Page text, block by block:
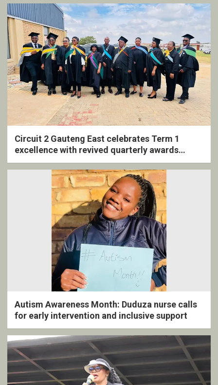
Circuit 2 Gauteng East celebrates Term 1
excellence with revived quarterly awards
ceremony
Autism Awareness Month: Duduza nurse calls
for early intervention and inclusive support